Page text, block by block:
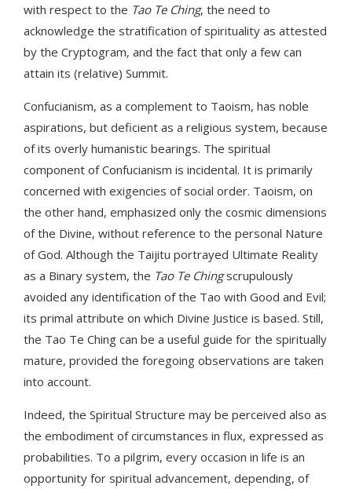
with respect to the Tao Te Ching, the need to
acknowledge the stratification of spirituality as attested
by the Cryptogram, and the fact that only a few can
attain its (relative) Summit.
Confucianism, as a complement to Taoism, has noble
aspirations, but deficient as a religious system, because
of its overly humanistic bearings. The spiritual
component of Confucianism is incidental. It is primarily
concerned with exigencies of social order. Taoism, on
the other hand, emphasized only the cosmic dimensions
of the Divine, without reference to the personal Nature
of God. Although the Taijitu portrayed Ultimate Reality
as a Binary system, the Tao Te Chingscrupulously
avoided any identification of the Tao with Good and Evil;
its primal attribute on which Divine Justice is based. Still,
the Tao Te Ching can be a useful guide for the spiritually
mature, provided the foregoing observations are taken
into account.
Indeed, the Spiritual Structure may be perceived also as
the embodiment of circumstances in flux, expressed as
probabilities. To a pilgrim, every occasion in life is an
opportunity for spiritual advancement, depending, of